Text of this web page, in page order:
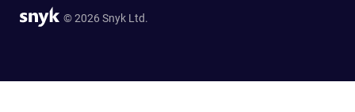
© 2026 Snyk Ltd.